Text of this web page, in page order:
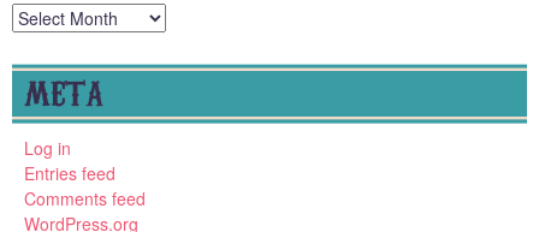
Archives
META
Log in
Entries feed
Comments feed
WordPress.org